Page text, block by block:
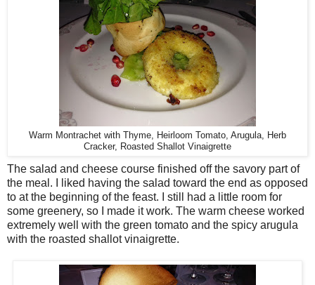
Warm Montrachet with Thyme, Heirloom Tomato, Arugula, Herb
Cracker, Roasted Shallot Vinaigrette
The salad and cheese course finished off the savory part of
the meal. I liked having the salad toward the end as opposed
to at the beginning of the feast. I still had a little room for
some greenery, so I made it work. The warm cheese worked
extremely well with the green tomato and the spicy arugula
with the roasted shallot vinaigrette.